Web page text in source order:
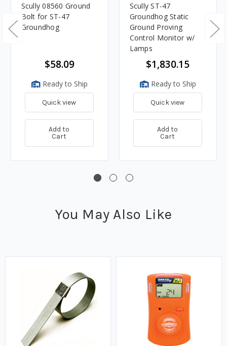
Scully 08560 Ground
Bolt for ST-47
Groundhog
$58.09
Ready to Ship
Quick view
Add to
Cart
Scully ST-47
Groundhog Static
Ground Proving
Control Monitor w/
Lamps
$1,830.15
Ready to Ship
Quick view
Add to
Cart
You May Also Like